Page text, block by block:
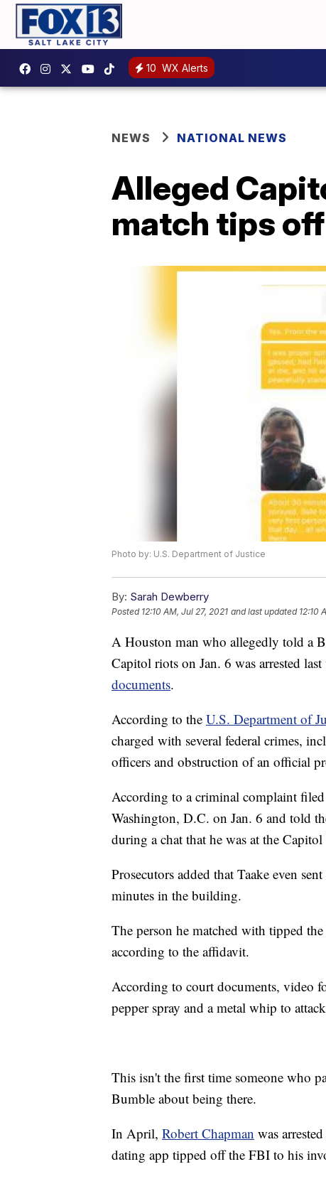
10 WX Alerts
NEWS NATIONAL NEWS
Alleged
match tips off
Photo by: U.S. Department of Justice
By: Sarah Dewberry
Posted 12:10 AM, Jul 27, 2021 and last updated 12:10
A Houston man who allegedly told a
Capitol riots on Jan. 6 was arrested
documents.
According to the U.S. Department of
charged with several federal crimes,
officers and obstruction of an official
According to a criminal complaint
Washington, D.C. on Jan. 6 and told
during a chat that he was at the
Prosecutors added that Taake even
minutes in the building.
The person he matched with tipped
according to the affidavit.
According to court documents, video
pepper spray and a metal whip to
This isn't the first time someone who
Bumble about being there.
In April, Robert Chapman was
dating app tipped off the FBI to his